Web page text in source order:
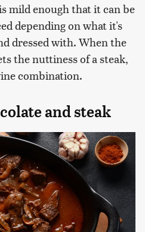
mild enough that it can be
depending on what it's
dressed with. When the
the nuttiness of a steak,
combination.
and steak